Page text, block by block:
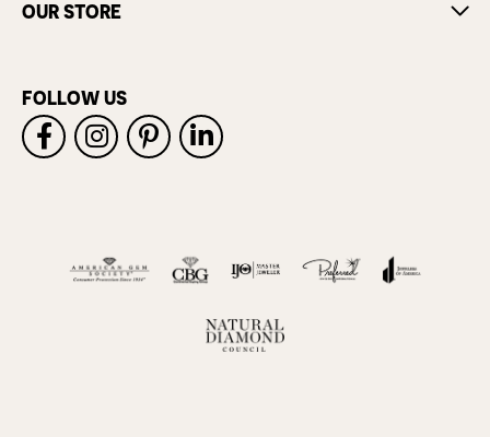
OUR STORE
FOLLOW US